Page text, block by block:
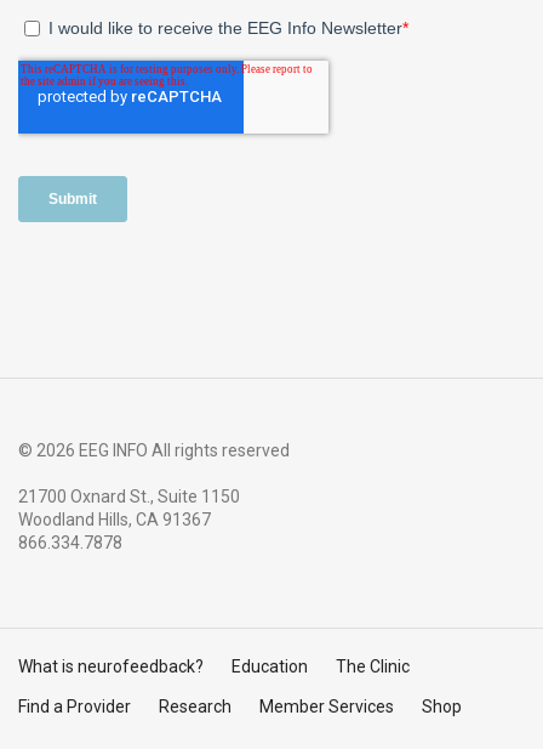
© 2026 EEG INFO All rights reserved
21700 Oxnard St., Suite 1150
Woodland Hills, CA 91367
866.334.7878
What is neurofeedback? Education The Clinic
Find a Provider Research Member Services Shop